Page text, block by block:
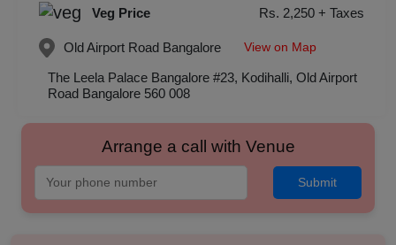
Veg Price Rs. 2,250 + Taxes
Old Airport Road Bangalore View on Map
The Leela Palace Bangalore #23, Kodihalli, Old Airport
Road Bangalore 560 008
Arrange a call with Venue
Submit